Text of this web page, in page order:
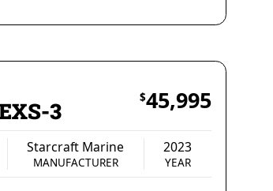
2022
3 $45,995
MANUFACTURER
Starcraft Marine
YEAR
2023